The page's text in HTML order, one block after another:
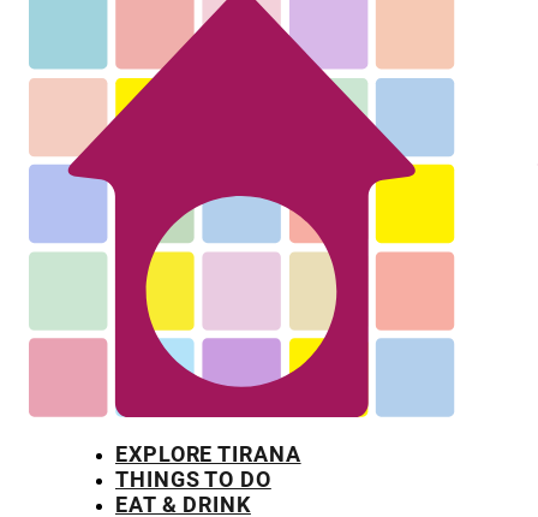
EXPLORE TIRANA
THINGS TO DO
EAT & DRINK